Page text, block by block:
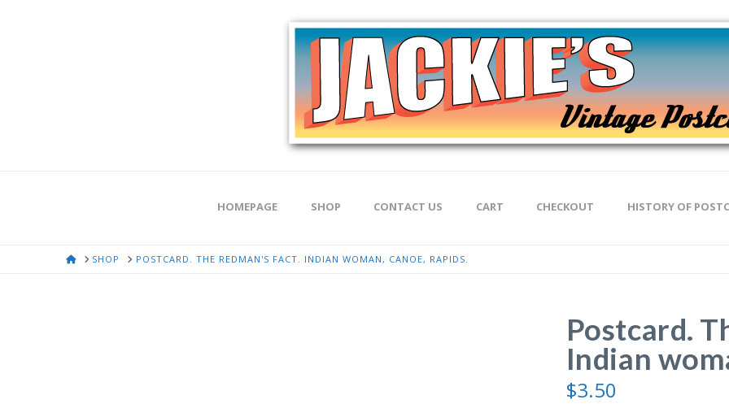
HOMEPAGE SHOP CONTACT US CART CHECKOUT HISTORY OF
HOMESHOP POSTCARD. THE REDMAN'S FACT. INDIAN WOMAN, CANOE, RAPIDS.
Postcard.
Indian
$3.50